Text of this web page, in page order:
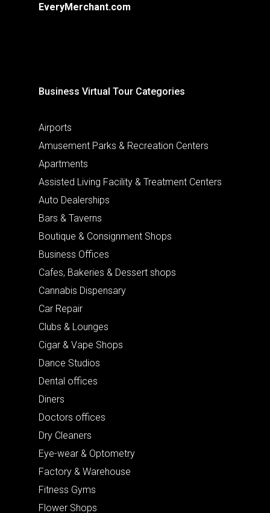
EveryMerchant.com
Business Virtual Tour Categories
Airports
Amusement Parks & Recreation Centers
Apartments
Assisted Living Facility & Treatment Centers
Auto Dealerships
Bars & Taverns
Boutique & Consignment Shops
Business Offices
Cafes, Bakeries & Dessert shops
Cannabis Dispensary
Car Repair
Clubs & Lounges
Cigar & Vape Shops
Dance Studios
Dental offices
Diners
Doctors offices
Dry Cleaners
Eye-wear & Optometry
Factory & Warehouse
Fitness Gyms
Flower Shops